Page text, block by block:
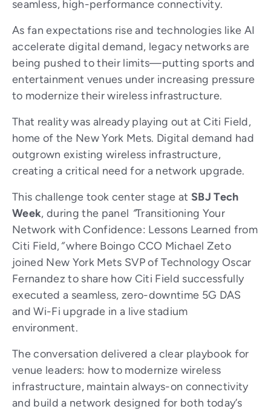
seamless, high-performance connectivity.
As fan expectations rise and technologies like AI
accelerate digital demand, legacy networks are
being pushed to their limits—putting sports and
entertainment venues under increasing pressure
to modernize their wireless infrastructure.
That reality was already playing out at Citi Field,
home of the New York Mets. Digital demand had
outgrown existing wireless infrastructure,
creating a critical need for a network upgrade.
This challenge took center stage at SBJ Tech
Week, during the panel “Transitioning Your
Network with Confidence: Lessons Learned from
Citi Field,”where Boingo CCO Michael Zeto
joined New York Mets SVP of Technology Oscar
Fernandez to share how Citi Field successfully
executed a seamless, zero-downtime 5G DAS
and Wi-Fi upgrade in a live stadium
environment.
The conversation delivered a clear playbook for
venue leaders: how to modernize wireless
infrastructure, maintain always-on connectivity
and build a network designed for both today’s